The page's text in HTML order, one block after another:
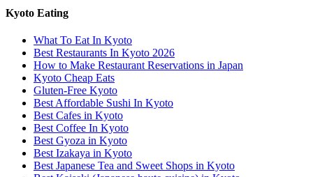
Kyoto Eating
What To Eat In Kyoto
Best Restaurants In Kyoto 2026
How to Make Restaurant Reservations in Japan
Kyoto Cheap Eats
Gluten-Free Kyoto
Best Affordable Sushi In Kyoto
Best Cafes in Kyoto
Best Coffee In Kyoto
Best Gyoza in Kyoto
Best Izakaya in Kyoto
Best Japanese Tea and Sweet Shops in Kyoto